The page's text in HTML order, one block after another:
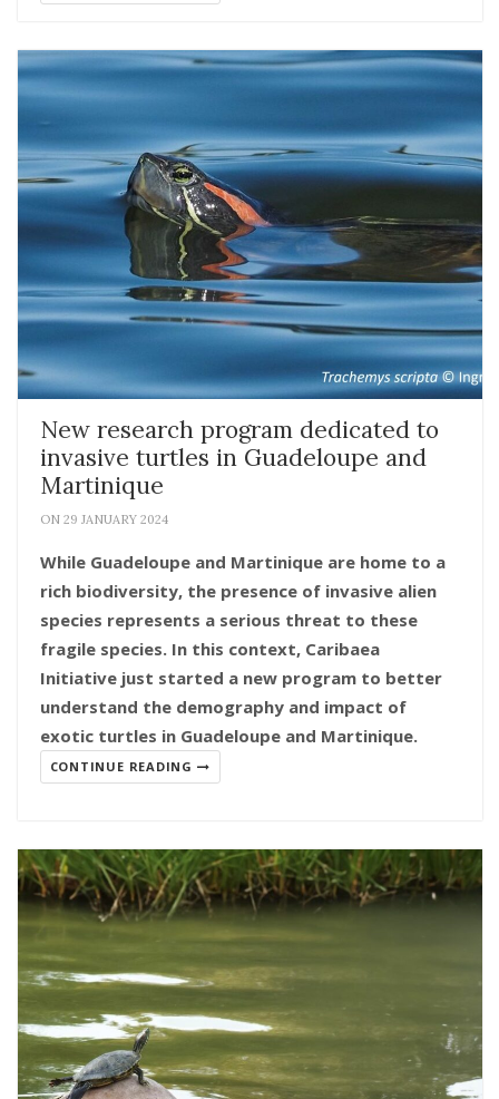
New research program dedicated to
invasive turtles in Guadeloupe and
Martinique
ON 29 JANUARY 2024
While Guadeloupe and Martinique are home to a
rich biodiversity, the presence of invasive alien
species represents a serious threat to these
fragile species. In this context, Caribaea
Initiative just started a new program to better
understand the demography and impact of
exotic turtles in Guadeloupe and Martinique.
CONTINUE READING